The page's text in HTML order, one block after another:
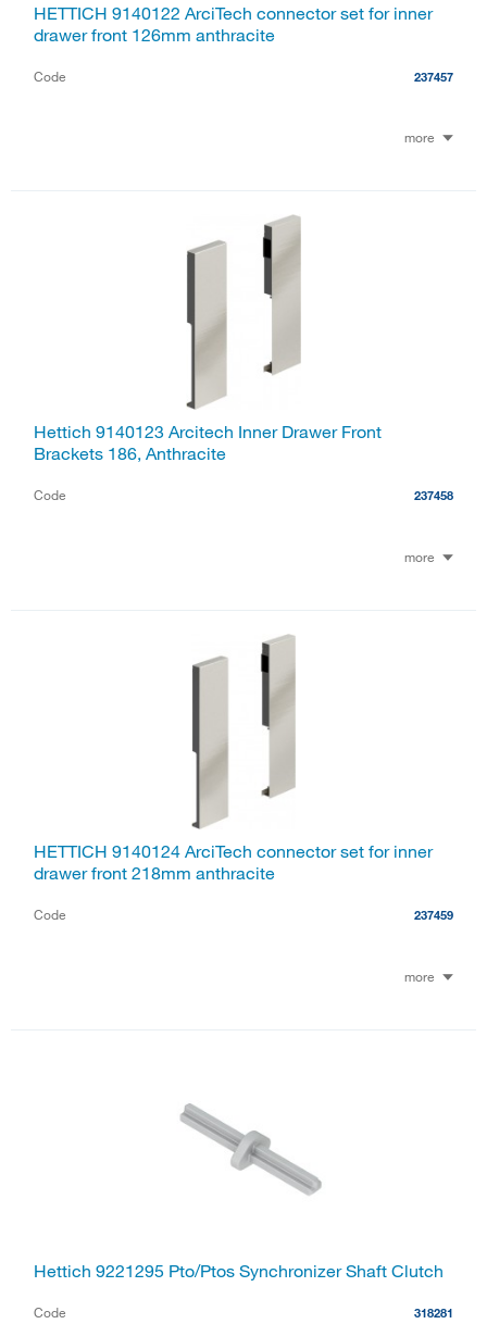
HETTICH 9140122 ArciTech connector set for inner
drawer front 126mm anthracite
Code 237457
more
Hettich 9140123 Arcitech Inner Drawer Front
Brackets 186, Anthracite
Code 237458
more
HETTICH 9140124 ArciTech connector set for inner
drawer front 218mm anthracite
Code 237459
more
Hettich 9221295 Pto/Ptos Synchronizer Shaft Clutch
Code 318281